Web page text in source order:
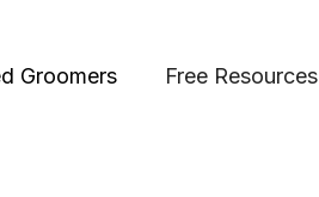
Groomers Free Resources